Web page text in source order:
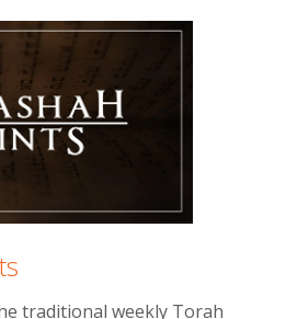
traditional weekly Torah